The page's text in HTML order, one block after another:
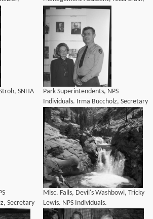
Court Secretary, Jan Knox,
Concessions Specialist, Merry Byeler,
Personnel Clerk at Denel
SNHA
Park Superintendents, NPS
Individuals. Irma Buccholz, Secretary
to the Superintendent and Supt. John
H. Davis posed under photographer
of his father, former Supt. John M.
Davis. Irma Buccholz was sec
Secretary
Supt. John
Misc. Falls, Devil's Washbowl, Tricky
Lewis. NPS Individuals.